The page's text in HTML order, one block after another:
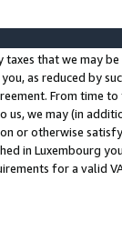
taxes that we may
as reduced by
From time
us, we may (in
or otherwise
in Luxembourg
for a valid